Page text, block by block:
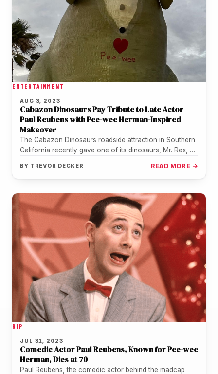
ENTERTAINMENT
AUG 3, 2023
Cabazon Dinosaurs Pay Tribute to Late Actor
Paul Reubens with Pee-wee Herman-Inspired
Makeover
The Cabazon Dinosaurs roadside attraction in Southern
California recently gave one of its dinosaurs, Mr. Rex, a
BY TREVOR DECKER READ MORE →
RIP
JUL 31, 2023
Comedic Actor Paul Reubens, Known for Pee-wee
Herman, Dies at 70
Paul Reubens, the comedic actor behind the madcap